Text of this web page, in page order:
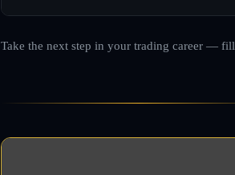
Take the next step in your trading career —